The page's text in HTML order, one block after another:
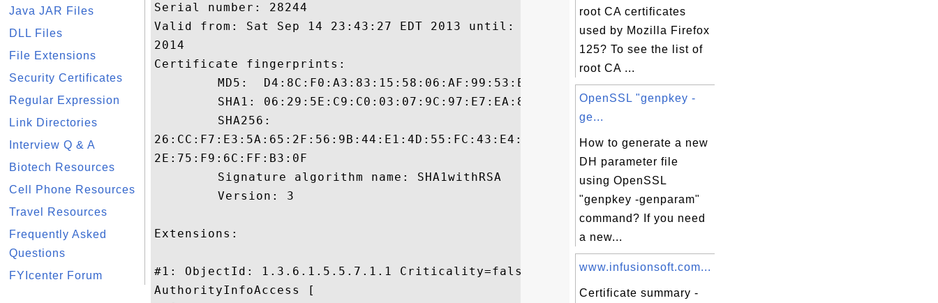
Java JAR Files
DLL Files
File Extensions
Security Certificates
Regular Expression
Link Directories
Interview Q & A
Biotech Resources
Cell Phone Resources
Travel Resources
Frequently Asked
Questions
FYIcenter Forum
Serial number: 28244
Valid from: Sat Sep 14 23:43:27 EDT 2013 until: Thu Sep 18 08:33:33 EDT
2014
Certificate fingerprints:
26:CC:F7:E3:5A:65:2F:56:9B:44:E1:4D:55:FC:43:E4:2E:D5:99:BF:A4:0B:AD:C7:79:
2E:75:F9:6C:FF:B3:0F
Extensions:
#1: ObjectId: 1.3.6.1.5.5.7.1.1 Criticality=false
AuthorityInfoAccess [
root CA certificates
used by Mozilla Firefox
125? To see the list of
root CA ...
OpenSSL "genpkey -
ge...
How to generate a new
DH parameter file
using OpenSSL
"genpkey -genparam"
command? If you need
a new...
www.infusionsoft.com...
Certificate summary -